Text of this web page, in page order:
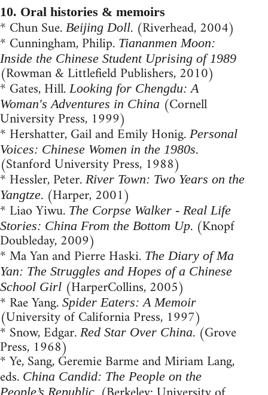
10. Oral histories & memoirs
* Chun Sue. Beijing Doll. (Riverhead, 2004)
* Cunningham, Philip. Tiananmen Moon:
Inside the Chinese Student Uprising of 1989
(Rowman & Littlefield Publishers, 2010)
* Gates, Hill.Looking for Chengdu: A
Woman's Adventures in China (Cornell
University Press, 1999)
* Hershatter, Gail and Emily Honig. Personal
Voices: Chinese Women in the 1980s.
(Stanford University Press, 1988)
* Hessler, Peter. River Town: Two Years on the
Yangtze. (Harper, 2001)
* Liao Yiwu. The Corpse Walker - Real Life
Stories: China From the Bottom Up. (Knopf
Doubleday, 2009)
* Ma Yan and Pierre Haski. The Diary of Ma
Yan: The Struggles and Hopes of a Chinese
School Girl (HarperCollins, 2005)
* Rae Yang. Spider Eaters: A Memoir
(University of California Press, 1997)
* Snow, Edgar. Red Star Over China. (Grove
Press, 1968)
* Ye, Sang, Geremie Barme and Miriam Lang,
eds. China Candid: The People on the
People’s Republic